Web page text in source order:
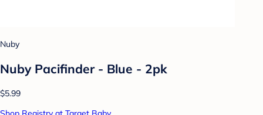
Nuby
Nuby Pacifinder - Blue - 2pk
$5.99